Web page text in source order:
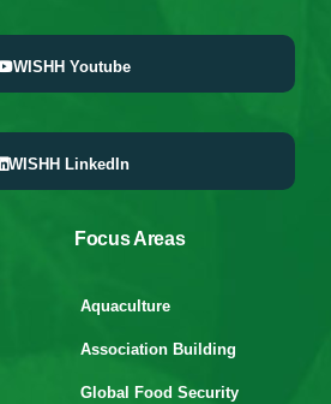
WISHH Youtube
WISHH LinkedIn
Focus Areas
Aquaculture
Association Building
Global Food Security